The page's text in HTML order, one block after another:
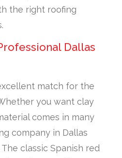
the right roofing
Dallas
match for the
you want clay
comes in many
company in Dallas
classic Spanish red